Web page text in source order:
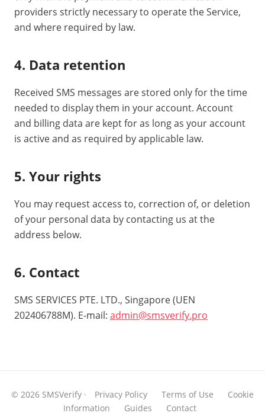
providers strictly necessary to operate the Service,
and where required by law.
4. Data retention
Received SMS messages are stored only for the time
needed to display them in your account. Account
and billing data are kept for as long as your account
is active and as required by applicable law.
5. Your rights
You may request access to, correction of, or deletion
of your personal data by contacting us at the
address below.
6. Contact
SMS SERVICES PTE. LTD., Singapore (UEN
202406788M). E-mail: admin@smsverify.pro
© 2026 SMSVerify · Privacy Policy Terms of Use
Cookie
Information
Guides Contact